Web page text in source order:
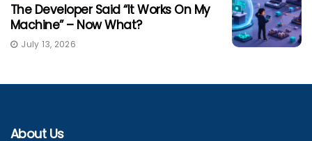
The Developer Said “It Works On My
Machine” – Now What?
July 13, 2026
About Us